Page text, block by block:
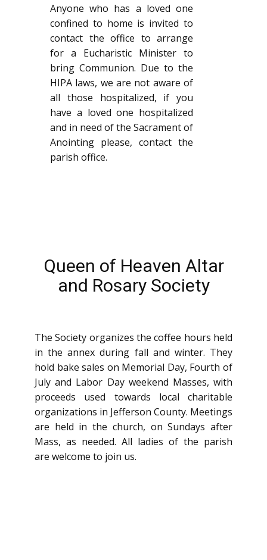
Anyone who has a loved one
confined to home is invited to
contact the office to arrange
for a Eucharistic Minister to
bring Communion. Due to the
HIPA laws, we are not aware of
all those hospitalized, if you
have a loved one hospitalized
and in need of the Sacrament of
Anointing please, contact the
parish office.
Queen of Heaven Altar
and Rosary Society
The Society organizes the coffee hours held
in the annex during fall and winter. They
hold bake sales on Memorial Day, Fourth of
July and Labor Day weekend Masses, with
proceeds used towards local c​haritable
organizations in Jefferson County. Meetings
are held in the church, on Sundays after
Mass, as needed. All ladies of the parish
are welcome to join us.